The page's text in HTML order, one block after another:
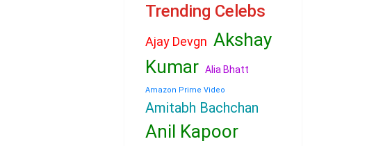
Trending Celebs
Ajay Devgn Akshay
Kumar Alia Bhatt
Amazon Prime Video
Amitabh Bachchan
Anil Kapoor